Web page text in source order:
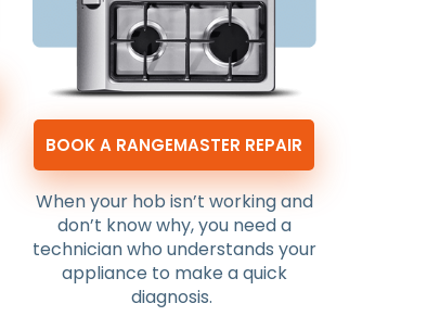
BOOK A RANGEMASTER REPAIR
When your hob isn’t working and
don’t know why, you need a
technician who understands your
appliance to make a quick
diagnosis.